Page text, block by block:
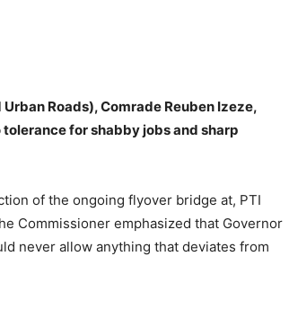
Roads), Comrade Reuben Izeze,
for shabby jobs and sharp
of the ongoing flyover bridge at, PTI
Commissioner emphasized that Governor
never allow anything that deviates from